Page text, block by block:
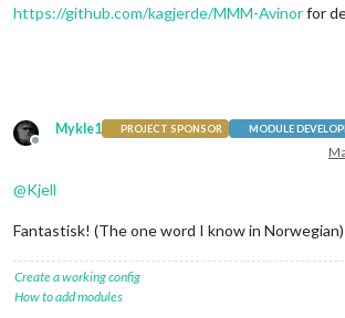
https://github.com/kagjerde/MMM-Avinorfor
Offline
Mykle1 PROJECT SPONSOR MODULE
@Kjell
Fantastisk! (The one word I know in Norwegian)
Create a working config
How to add modules